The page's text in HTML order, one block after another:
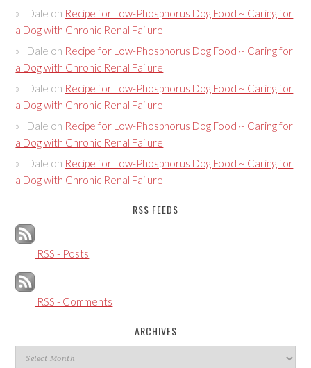
Dale on Recipe for Low-Phosphorus Dog Food ~ Caring for
a Dog with Chronic Renal Failure
Dale on Recipe for Low-Phosphorus Dog Food ~ Caring for
a Dog with Chronic Renal Failure
Dale on Recipe for Low-Phosphorus Dog Food ~ Caring for
a Dog with Chronic Renal Failure
Dale on Recipe for Low-Phosphorus Dog Food ~ Caring for
a Dog with Chronic Renal Failure
Dale on Recipe for Low-Phosphorus Dog Food ~ Caring for
a Dog with Chronic Renal Failure
RSS FEEDS
RSS - Posts
RSS - Comments
ARCHIVES
Archives